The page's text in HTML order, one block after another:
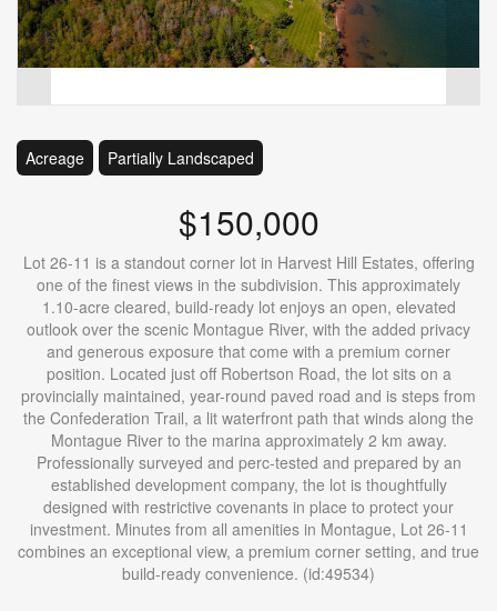
Acreage Partially Landscaped
$150,000
Lot 26-11 is a standout corner lot in Harvest Hill Estates, offering
one of the finest views in the subdivision. This approximately
1.10-acre cleared, build-ready lot enjoys an open, elevated
outlook over the scenic Montague River, with the added privacy
and generous exposure that come with a premium corner
position. Located just off Robertson Road, the lot sits on a
provincially maintained, year-round paved road and is steps from
the Confederation Trail, a lit waterfront path that winds along the
Montague River to the marina approximately 2 km away.
Professionally surveyed and perc-tested and prepared by an
established development company, the lot is thoughtfully
designed with restrictive covenants in place to protect your
investment. Minutes from all amenities in Montague, Lot 26-11
combines an exceptional view, a premium corner setting, and true
build-ready convenience. (id:49534)